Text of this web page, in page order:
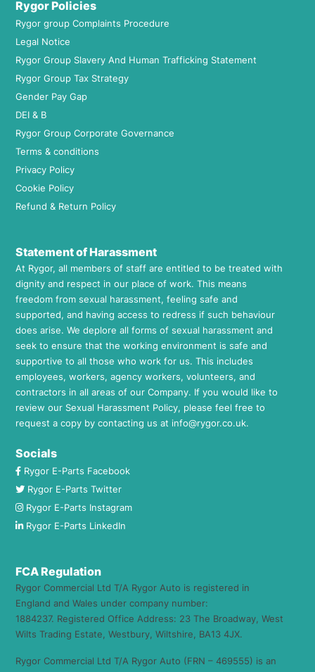
Rygor Policies
Rygor group Complaints Procedure
Legal Notice
Rygor Group Slavery And Human Trafficking Statement
Rygor Group Tax Strategy
Gender Pay Gap
DEI & B
Rygor Group Corporate Governance
Terms & conditions
Privacy Policy
Cookie Policy
Refund & Return Policy
Statement of Harassment
At Rygor, all members of staff are entitled to be treated with
dignity and respect in our place of work. This means
freedom from sexual harassment, feeling safe and
supported, and having access to redress if such behaviour
does arise. We deplore all forms of sexual harassment and
seek to ensure that the working environment is safe and
supportive to all those who work for us. This includes
employees, workers, agency workers, volunteers, and
contractors in all areas of our Company. If you would like to
review our Sexual Harassment Policy, please feel free to
request a copy by contacting us at info@rygor.co.uk.
Socials
Rygor E-Parts Facebook
Rygor E-Parts Twitter
Rygor E-Parts Instagram
Rygor E-Parts LinkedIn
FCA Regulation
Rygor Commercial Ltd T/A Rygor Auto is registered in
England and Wales under company number:
1884237. Registered Office Address: 23 The Broadway, West
Wilts Trading Estate, Westbury, Wiltshire, BA13 4JX.
Rygor Commercial Ltd T/A Rygor Auto (FRN – 469555) is an